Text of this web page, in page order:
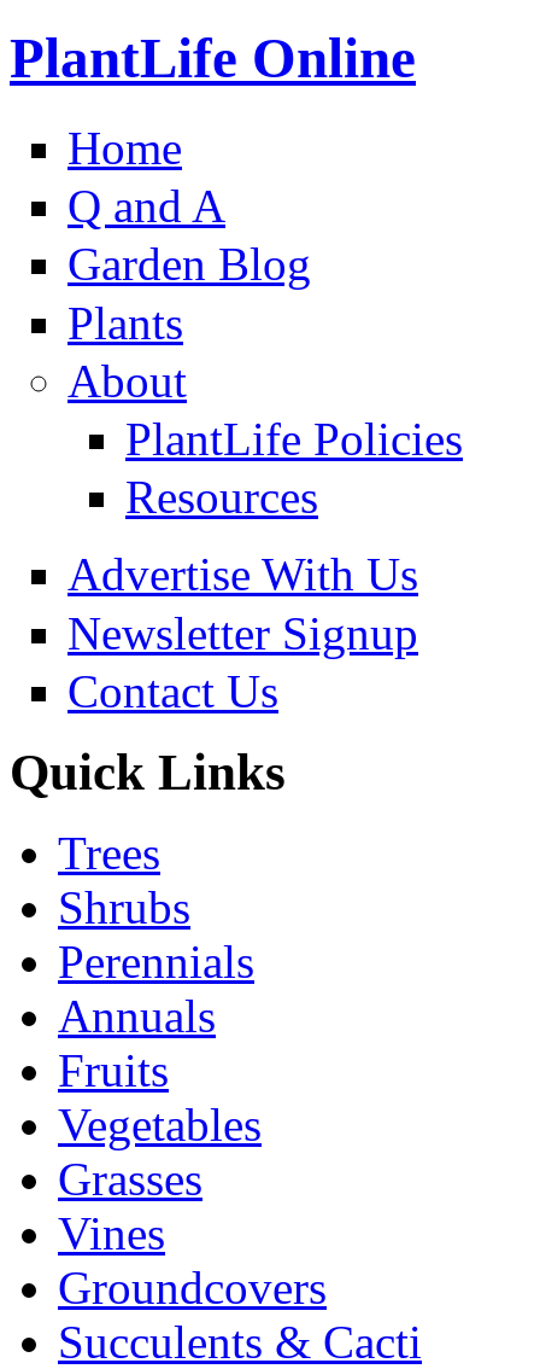
PlantLife Online
Home
Q and A
Garden Blog
Plants
About
PlantLife Policies
Resources
Advertise With Us
Newsletter Signup
Contact Us
Quick Links
Trees
Shrubs
Perennials
Annuals
Fruits
Vegetables
Grasses
Vines
Groundcovers
Succulents & Cacti